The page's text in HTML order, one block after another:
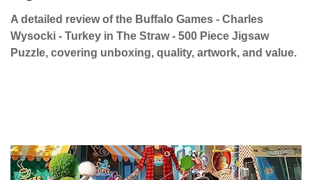
A detailed review of the Buffalo Games - Charles
Wysocki - Turkey in The Straw - 500 Piece Jigsaw
Puzzle, covering unboxing, quality, artwork, and value.